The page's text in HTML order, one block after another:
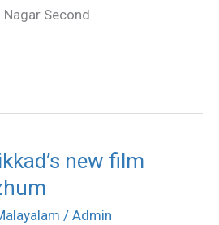
Second
new film
/ Admin